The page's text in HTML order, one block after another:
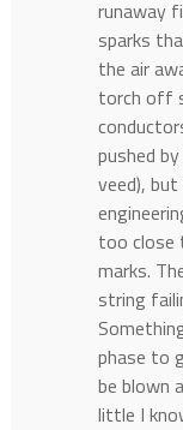
runaway
sparks
the air
torch off
pushed
veed),
too close
marks.
string
phase to
be blown
little I